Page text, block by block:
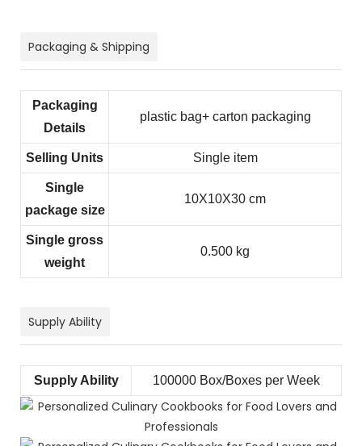
Packaging & Shipping
Packaging
Details
plastic bag+ carton packaging
Selling Units Single item
Single
package size
10X10X30 cm
Single gross
weight
0.500 kg
Supply Ability
Supply Ability 100000 Box/Boxes per Week